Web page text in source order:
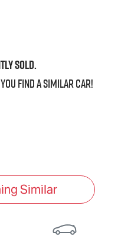
sold.
find a similarcar!
Similar